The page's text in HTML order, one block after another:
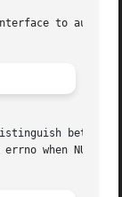
to audit
between an entry
when NULL is